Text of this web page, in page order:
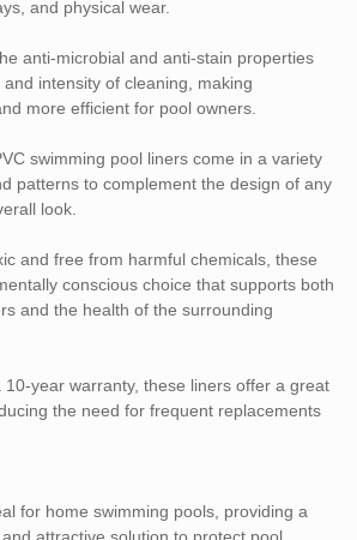
option. With features that ensure
our liners are an excellent investment for
your pool, please feel free to reach
with details or recommendations
and physical wear.
anti-microbial and anti-stain properties
intensity of cleaning, making
more efficient for pool owners.
swimming pool liners come in a variety
patterns to complement the design of any
look.
and free from harmful chemicals, these
conscious choice that supports both
and the health of the surrounding
10-year warranty, these liners offer a great
the need for frequent replacements
for home swimming pools, providing a